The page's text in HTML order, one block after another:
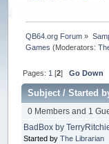
QB64.org Forum »
Games (Moderators:
Pages: 1 [2]Go Down
Subject/Started
0 Members and 1
BadBox by
Started byThe Librarian